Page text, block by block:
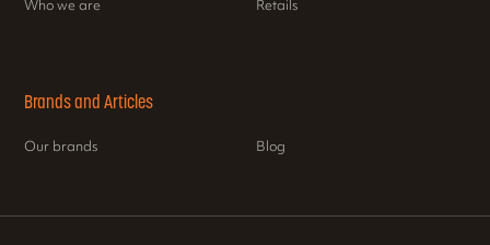
Who we are Retails
Brands and Articles
Our brands Blog